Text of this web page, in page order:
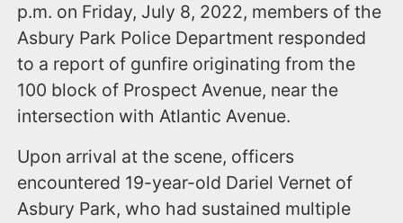
p.m. on Friday, July 8, 2022, members of the
Asbury Park Police Department responded
to a report of gunfire originating from the
100 block of Prospect Avenue, near the
intersection with Atlantic Avenue.
Upon arrival at the scene, officers
encountered 19-year-old Dariel Vernet of
Asbury Park, who had sustained multiple